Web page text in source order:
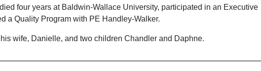
four years at Baldwin-Wallace University, participated in an Executive
a Quality Program with PE Handley-Walker.
wife, Danielle, and two children Chandler and Daphne.